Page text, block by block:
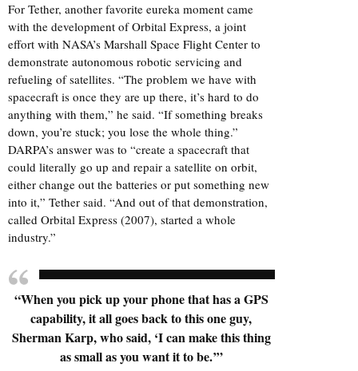
For Tether, another favorite eureka moment came
with the development of Orbital Express, a joint
effort with NASA’s Marshall Space Flight Center to
demonstrate autonomous robotic servicing and
refueling of satellites. “The problem we have with
spacecraft is once they are up there, it’s hard to do
anything with them,” he said. “If something breaks
down, you’re stuck; you lose the whole thing.”
DARPA’s answer was to “create a spacecraft that
could literally go up and repair a satellite on orbit,
either change out the batteries or put something new
into it,” Tether said. “And out of that demonstration,
called Orbital Express (2007), started a whole
industry.”
“When you pick up your phone that has a GPS
capability, it all goes back to this one guy,
Sherman Karp, who said, ‘I can make this thing
as small as you want it to be.’”